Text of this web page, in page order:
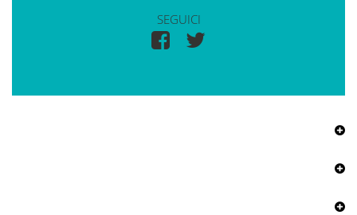
SEGUICI